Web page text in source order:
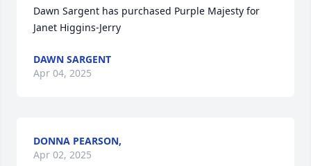
Dawn Sargent has purchased Purple Majesty for
Janet Higgins-Jerry
DAWN SARGENT
Apr 04, 2025
DONNA PEARSON,
Apr 02, 2025